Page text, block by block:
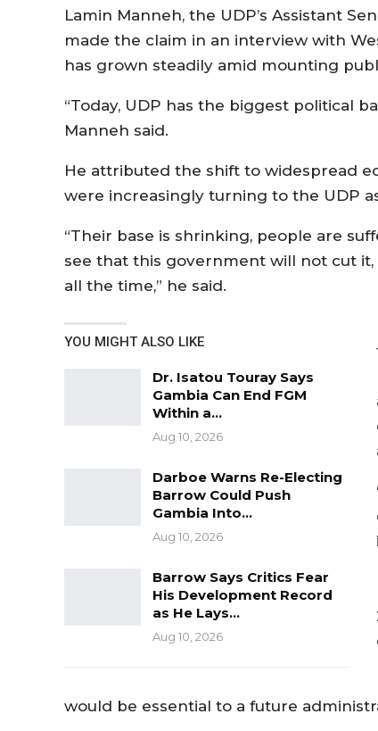
Lamin Manneh, the UDP’s Assistant
made the claim in an interview with
has grown steadily amid mounting
“Today, UDP has the biggest political
Manneh said.
He attributed the shift to widespread
were increasingly turning to the UDP
“Their base is shrinking, people are
see that this government will not cut
all the time,” he said.
YOU MIGHT ALSO LIKE
Dr. Isatou Touray Says
Gambia Can End FGM
Within a…
Aug 10, 2026
Darboe Warns Re-Electing
Barrow Could Push
Gambia Into…
Aug 10, 2026
Barrow Says Critics Fear
His Development Record
as He Lays…
Aug 10, 2026
would be essential to a future